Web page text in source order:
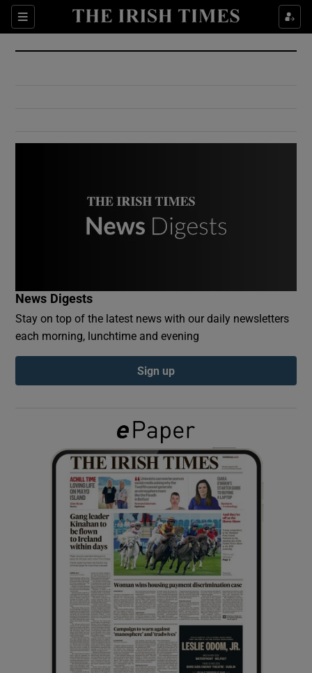
Sections
Show Culture sub sections
Show Environment sub sections
Show Podcasts sub sections
Show Gaeilge sub sections
Show History sub sections
Show Sponsored sub sections
News Digests
Stay on top of the latest news with our daily newsletters
each morning, lunchtime and evening
Sign up